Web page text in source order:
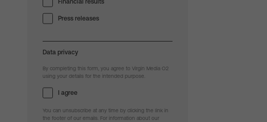
Financial results
Press releases
Data privacy
By completing this form, you agree to Virgin Media O2
using your details for the intended purpose.
I agree
You can unsubscribe at any time by clicking the link in
the footer of our emails. For information about our